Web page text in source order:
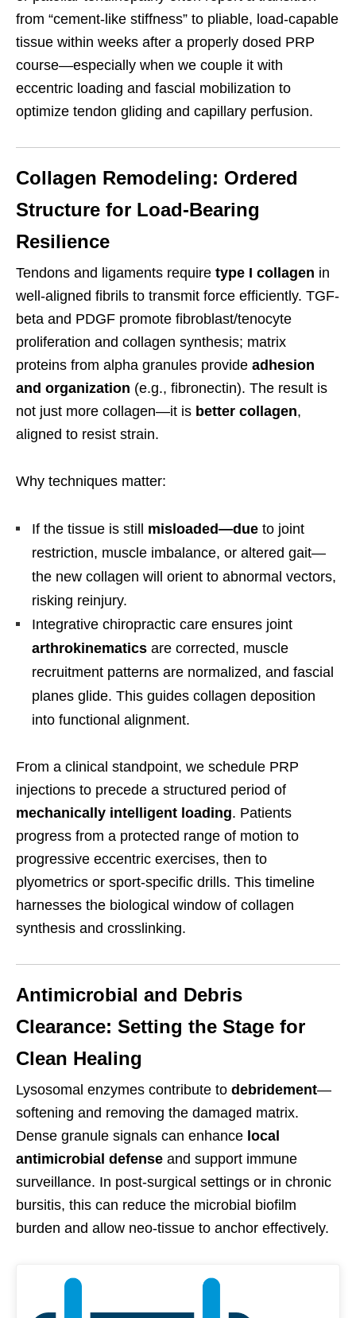
from “cement-like stiffness” to pliable, load-capable
tissue within weeks after a properly dosed PRP
course—especially when we couple it with
eccentric loading and fascial mobilization to
optimize tendon gliding and capillary perfusion.
Collagen Remodeling: Ordered
Structure for Load-Bearing
Resilience
Tendons and ligaments require type I collagen in
well-aligned fibrils to transmit force efficiently. TGF-
beta and PDGF promote fibroblast/tenocyte
proliferation and collagen synthesis; matrix
proteins from alpha granules provide adhesion
and organization (e.g., fibronectin). The result is
not just more collagen—it is better collagen,
aligned to resist strain.
Why techniques matter:
If the tissue is still misloaded—due to joint
restriction, muscle imbalance, or altered gait—
the new collagen will orient to abnormal vectors,
risking reinjury.
Integrative chiropractic care ensures joint
arthrokinematics are corrected, muscle
recruitment patterns are normalized, and fascial
planes glide. This guides collagen deposition
into functional alignment.
From a clinical standpoint, we schedule PRP
injections to precede a structured period of
mechanically intelligent loading. Patients
progress from a protected range of motion to
progressive eccentric exercises, then to
plyometrics or sport-specific drills. This timeline
harnesses the biological window of collagen
synthesis and crosslinking.
Antimicrobial and Debris
Clearance: Setting the Stage for
Clean Healing
Lysosomal enzymes contribute to debridement—
softening and removing the damaged matrix.
Dense granule signals can enhance local
antimicrobial defense and support immune
surveillance. In post-surgical settings or in chronic
bursitis, this can reduce the microbial biofilm
burden and allow neo-tissue to anchor effectively.